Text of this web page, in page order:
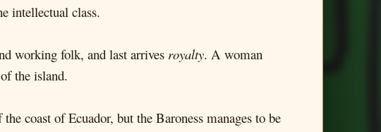
intellectual class.
working folk, and last arrives royalty. A woman
the island.
coast of Ecuador, but the Baroness manages to be